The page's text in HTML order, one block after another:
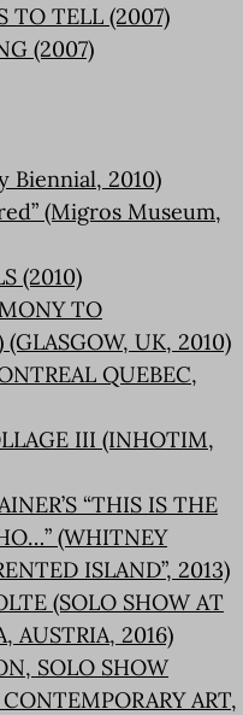
TO TELL (2007)
(2007)
Biennial, 2010)
(Migros Museum,
(2010)
TO
UK, 2010)
QUEBEC,
III (INHOTIM,
“THIS IS THE
(WHITNEY
ISLAND”, 2013)
(SOLO SHOW AT
AUSTRIA, 2016)
SOLO SHOW
ART,